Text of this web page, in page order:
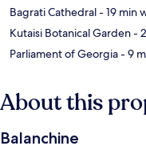
Bagrati Cathedral- 19 min
Kutaisi Botanical Garden-
Parliament of Georgia- 9
About this
Balanchine